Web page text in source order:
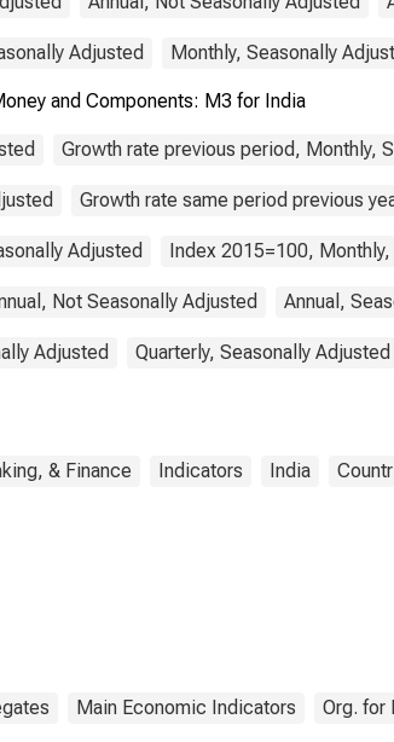
Adjusted Monthly, Seasonally
and Components: M3 for India
Growth rate previous period, Monthly,
Growth rate same period previous
Adjusted Index 2015=100,
Not Seasonally Adjusted Annual,
Adjusted Quarterly, Seasonally Adjusted
& Finance Indicators India
Main Economic Indicators Org. for